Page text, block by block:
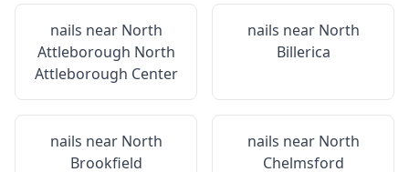
nails near North
Attleborough North
Attleborough Center
nails near North
Billerica
nails near North
Brookfield
nails near North
Chelmsford